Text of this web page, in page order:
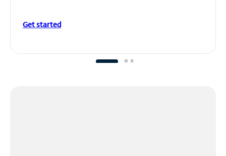
Get started